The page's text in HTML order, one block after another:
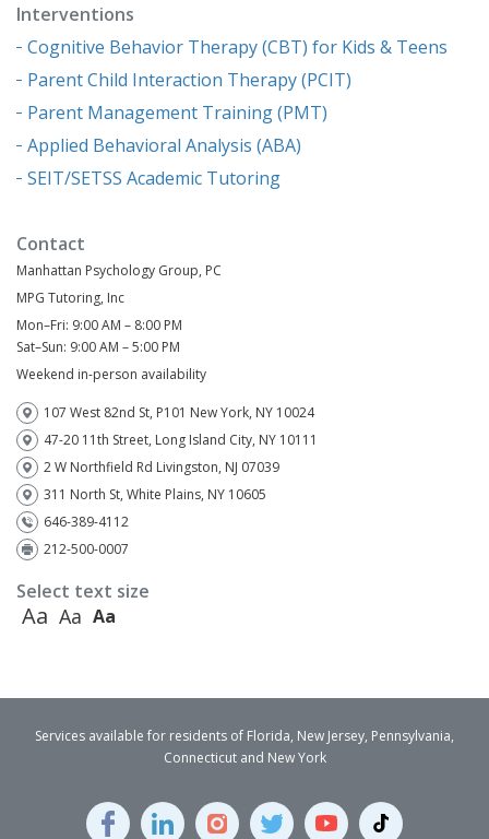
Interventions
Cognitive Behavior Therapy (CBT) for Kids & Teens
Parent Child Interaction Therapy (PCIT)
Parent Management Training (PMT)
Applied Behavioral Analysis (ABA)
SEIT/SETSS Academic Tutoring
Contact
Manhattan Psychology Group, PC
MPG Tutoring, Inc
Mon–Fri: 9:00 AM – 8:00 PM
Sat–Sun: 9:00 AM – 5:00 PM
Weekend in-person availability
107 West 82nd St, P101 New York, NY 10024
47-20 11th Street, Long Island City, NY 10111
2 W Northfield Rd Livingston, NJ 07039
311 North St, White Plains, NY 10605
646-389-4112
212-500-0007
Select text size
Aa Aa Aa
Services available for residents of Florida, New Jersey, Pennsylvania,
Connecticut and New York